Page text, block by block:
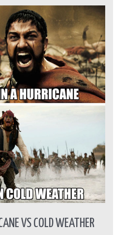
VS COLD WEATHER